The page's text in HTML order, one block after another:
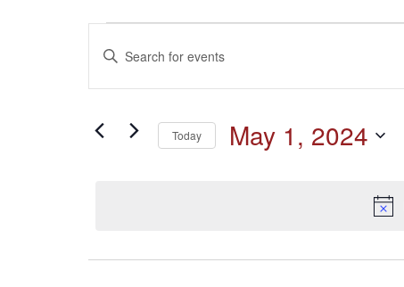
Events
for
May
Events
Search
and
Enter
Keyword.
Search
Events
Today May 1, 2024